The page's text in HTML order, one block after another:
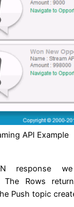
API Example
response
The Rows
Push topic